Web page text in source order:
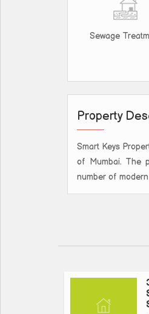
Sewage
Property
Smart Keys
of Mumbai. The
number of